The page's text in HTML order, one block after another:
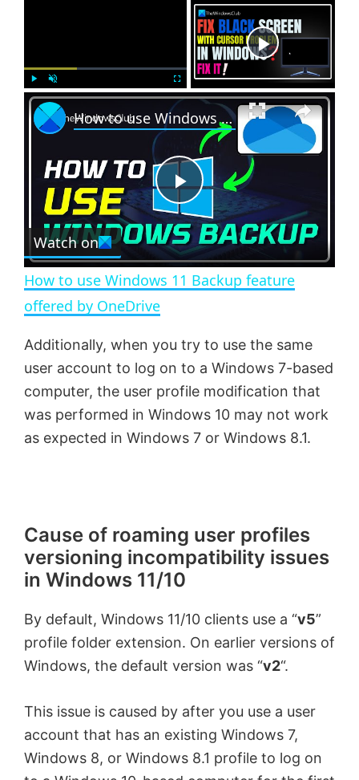
P
l
U
n
m
t
e
F
u
c
r
e
e
n
×
P
l
a
y
V
i
e
o
How to use Windows 11 Backup feature offered by OneDrive
Watch on
How to use Windows 11 Backup feature
offered by OneDrive
Additionally, when you try to use the same
user account to log on to a Windows 7-based
computer, the user profile modification that
was performed in Windows 10 may not work
as expected in Windows 7 or Windows 8.1.
Cause of roaming user profiles
versioning incompatibility issues
in Windows 11/10
By default, Windows 11/10 clients use a “v5”
profile folder extension. On earlier versions of
Windows, the default version was “v2“.
This issue is caused by after you use a user
account that has an existing Windows 7,
Windows 8, or Windows 8.1 profile to log on